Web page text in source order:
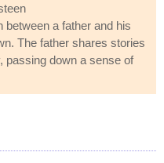
a father and his
The father shares stories
passing down a sense of